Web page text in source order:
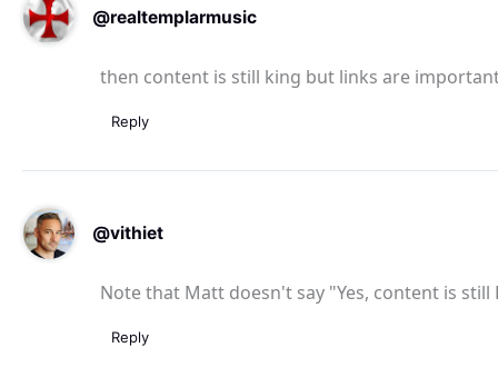
@realtemplarmusic
then content is still king but links are
Reply
@vithiet
Note that Matt doesn't say "Yes, content is
Reply